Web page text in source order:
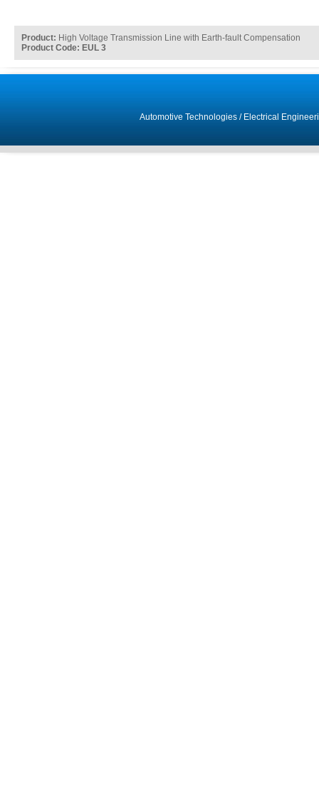
Product: High Voltage Transmission Line with Earth-fault Compensation
Product Code: EUL 3
Automotive Technologies/ Electrical